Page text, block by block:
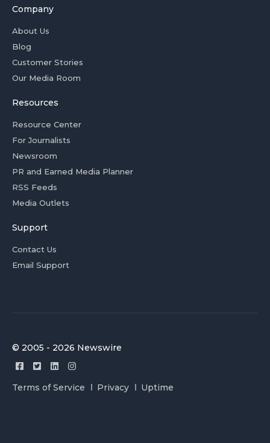
Company
About Us
Blog
Customer Stories
Our Media Room
Resources
Resource Center
For Journalists
Newsroom
PR and Earned Media Planner
RSS Feeds
Media Outlets
Support
Contact Us
Email Support
© 2005 - 2026 Newswire
Terms of Service Privacy Uptime